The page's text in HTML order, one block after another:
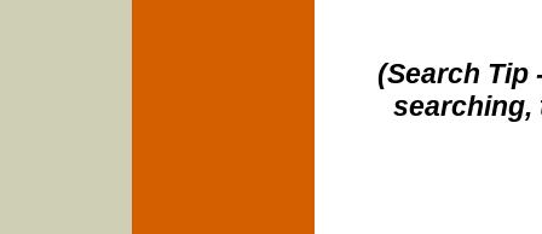
(Search Tip
searching,